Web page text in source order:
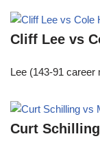
Cliff Lee vs
Lee (143-91
Curt